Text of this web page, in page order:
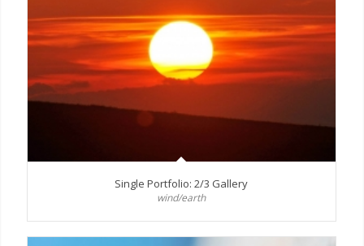
Single Portfolio: 2/3 Gallery
wind/earth